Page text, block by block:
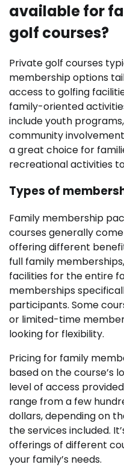
available for
golf courses?
Private golf courses
membership options
access to golfing
family-oriented
include youth
community
a great choice for
recreational activities
Types of
Family membership
courses generally
offering different
full family
facilities for the entire
memberships
participants. Some
or limited-time
looking for flexibility.
Pricing for family
based on the course’s
level of access
range from a few
dollars, depending on
the services included.
offerings of different
your family’s needs.